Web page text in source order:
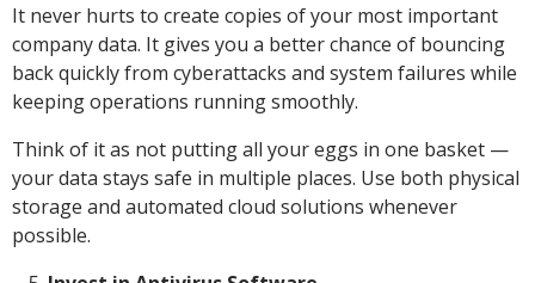
It never hurts to create copies of your most important
company data. It gives you a better chance of bouncing
back quickly from cyberattacks and system failures while
keeping operations running smoothly.
Think of it as not putting all your eggs in one basket —
your data stays safe in multiple places. Use both physical
storage and automated cloud solutions whenever
possible.